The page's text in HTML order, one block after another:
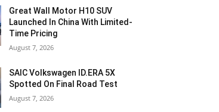
Great Wall Motor H10 SUV
Launched In China With Limited-
Time Pricing
August 7, 2026
SAIC Volkswagen ID.ERA 5X
Spotted On Final Road Test
August 7, 2026